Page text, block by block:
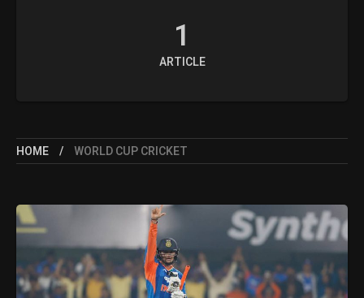
1
ARTICLE
HOME WORLD CUP CRICKET